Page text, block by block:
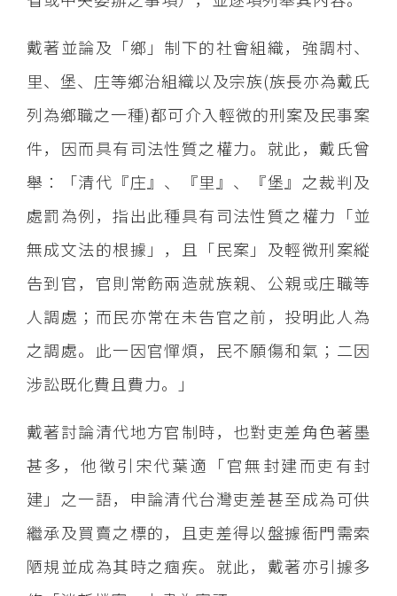
戴著並論及「鄉」制下的社會組織，強調村、
里、堡、庄等鄉治組織以及宗族(族長亦為戴氏
列為鄉職之一種)都可介入輕微的刑案及民事案
件，因而具有司法性質之權力。就此，戴氏曾
舉：「清代『庄』、『里』、『堡』之裁判及
處罰為例，指出此種具有司法性質之權力「並
無成文法的根據」，且「民案」及輕微刑案縱
告到官，官則常飭兩造就族親、公親或庄職等
人調處；而民亦常在未告官之前，投明此人為
之調處。此一因官憚煩，民不願傷和氣；二因
涉訟既化費且費力。」
戴著討論清代地方官制時，也對吏差角色著墨
甚多，他徴引宋代葉適「官無封建而吏有封
建」之一語，申論清代台灣吏差甚至成為可供
繼承及買賣之標的，且吏差得以盤據衙門需索
陋規並成為其時之痼疾。就此，戴著亦引據多